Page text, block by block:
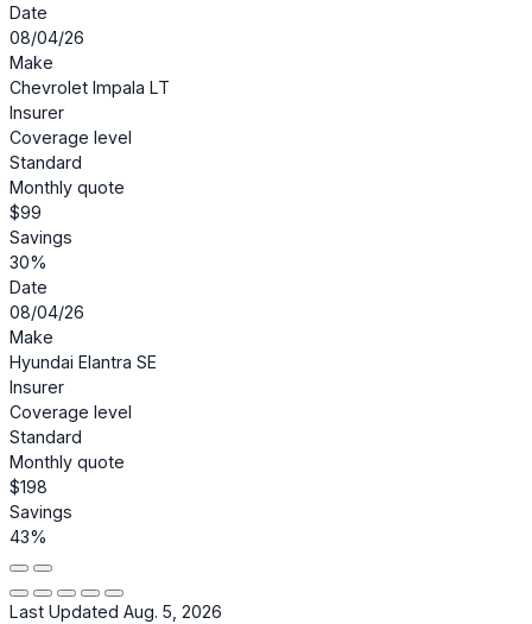
Date
08/04/26
Make
Chevrolet Impala LT
Insurer
Coverage level
Standard
Monthly quote
$99
Savings
30%
Date
08/04/26
Make
Hyundai Elantra SE
Insurer
Coverage level
Standard
Monthly quote
$198
Savings
43%
Last Updated Aug. 5, 2026